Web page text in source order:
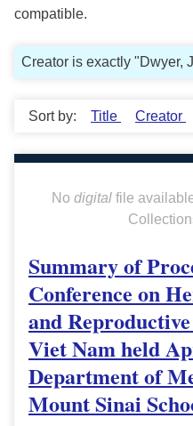
compatible.
Creator is exactly "Dwyer,
Sort by: Title Creator
No digitalfile
Summary of
Conference on
and
Viet Nam held
Department of
Mount Sinai